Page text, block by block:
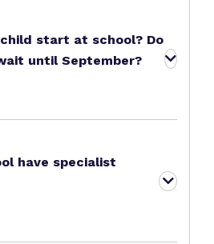
start at school? Do
until September?
have specialist